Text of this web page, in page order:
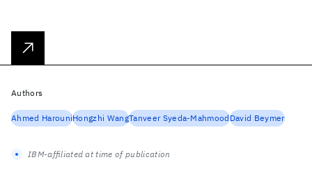
Authors
Ahmed HarouniHongzhi WangTanveer Syeda-MahmoodDavid Beymer
IBM-affiliated at time of publication